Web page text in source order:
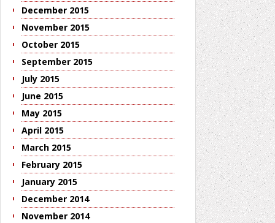
December 2015
November 2015
October 2015
September 2015
July 2015
June 2015
May 2015
April 2015
March 2015
February 2015
January 2015
December 2014
November 2014